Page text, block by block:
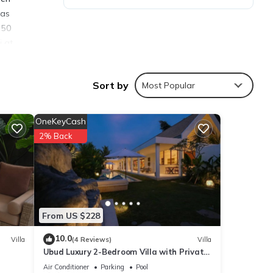
TV,
Sort by Most Popular
Villa
From US $228
OneKeyCash
2% Back
10.0(4 Reviews) Villa
Ubud Luxury 2-Bedroom Villa with Private
Pool and BBQ - Serene Escape!
Air Conditioner Parking
Pool